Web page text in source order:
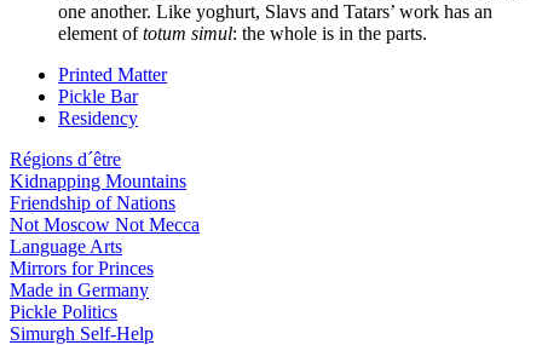
one another. Like yoghurt, Slavs and Tatars’ work has an
element oftotum simul: the whole is in the parts.
Printed Matter
Pickle Bar
Residency
Régions d´être
Kidnapping Mountains
Friendship of Nations
Not Moscow Not Mecca
Language Arts
Mirrors for Princes
Made in Germany
Pickle Politics
Simurgh Self-Help